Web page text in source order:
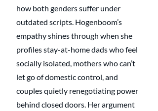
how both genders suffer under
outdated scripts. Hogenboom’s
empathy shines through when she
profiles stay-at-home dads who feel
socially isolated, mothers who can’t
let go of domestic control, and
couples quietly renegotiating power
behind closed doors. Her argument